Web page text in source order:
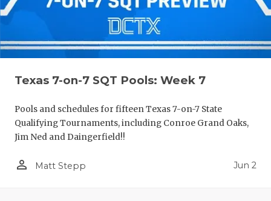
Texas 7-on-7 SQT Pools: Week 7
Pools and schedules for fifteen Texas 7-on-7 State
Qualifying Tournaments, including Conroe Grand Oaks,
Jim Ned and Daingerfield!!
person_outline Matt Stepp Jun 2